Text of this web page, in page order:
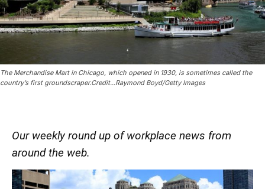
The Merchandise Mart in Chicago, which opened in 1930, is sometimes called the
country’s first groundscraper.Credit...Raymond Boyd/Getty Images
Our weekly round up of workplace news from
around the web.